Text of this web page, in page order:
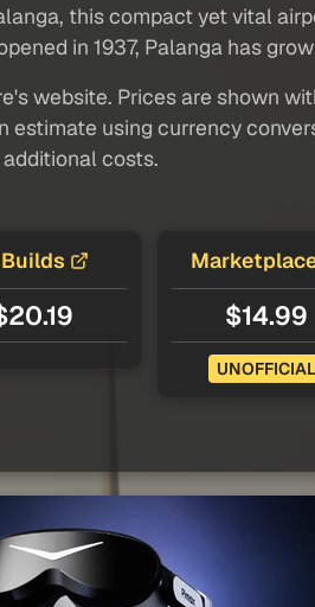
this compact yet vital
in 1937, Palanga has
website. Prices are shown
using currency
costs.
$14.99
UNOFFICIAL